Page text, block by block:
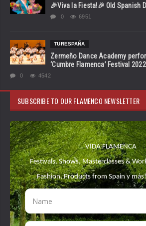
🎉Viva la Fiesta!🎉 Old Spanish
0 6951
TURESPAÑA
Zermeño Dance Academy
‘Cumbre Flamenca’ Festival
0 4542
SUBSCRIBE TO OUR FLAMENCO NEWSLETTER